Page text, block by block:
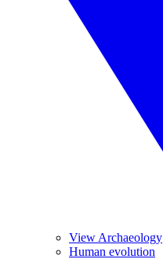
View Archaeology
Human evolution